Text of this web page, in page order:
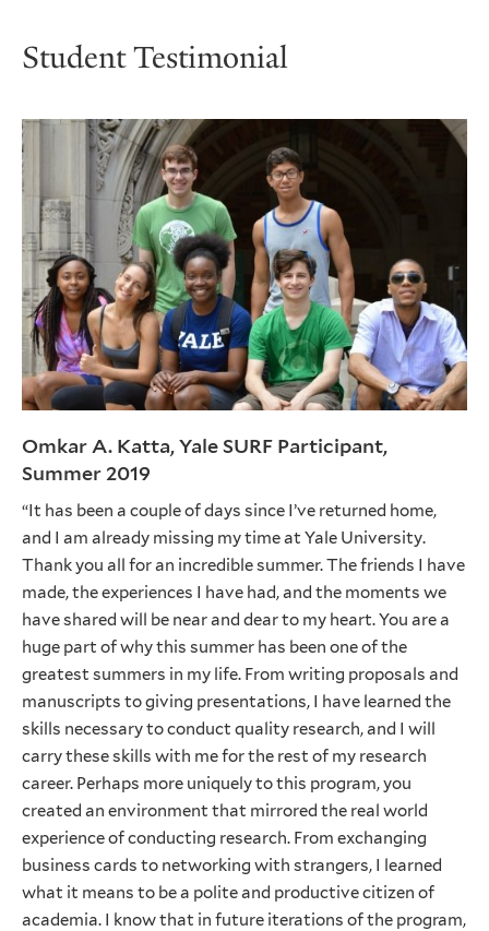
Student Testimonial
Omkar A. Katta, Yale SURF Participant,
Summer 2019
“It has been a couple of days since I’ve returned home,
and I am already missing my time at Yale University.
Thank you all for an incredible summer. The friends I have
made, the experiences I have had, and the moments we
have shared will be near and dear to my heart. You are a
huge part of why this summer has been one of the
greatest summers in my life. From writing proposals and
manuscripts to giving presentations, I have learned the
skills necessary to conduct quality research, and I will
carry these skills with me for the rest of my research
career. Perhaps more uniquely to this program, you
created an environment that mirrored the real world
experience of conducting research. From exchanging
business cards to networking with strangers, I learned
what it means to be a polite and productive citizen of
academia. I know that in future iterations of the program,